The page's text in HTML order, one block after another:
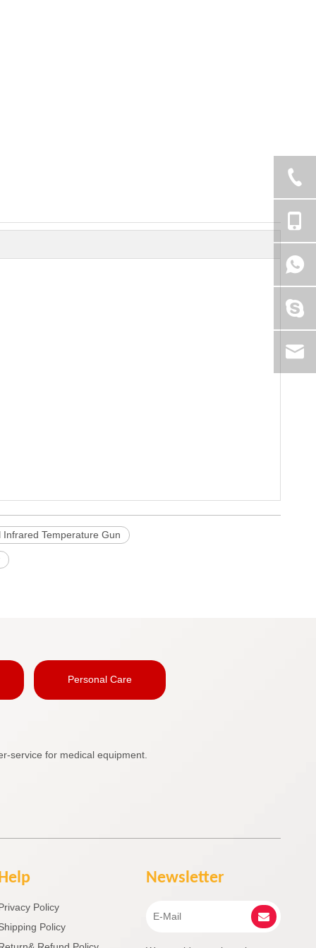
Infrared Temperature Gun
Personal Care
service for medical equipment.
Policy
Policy
Newsletter